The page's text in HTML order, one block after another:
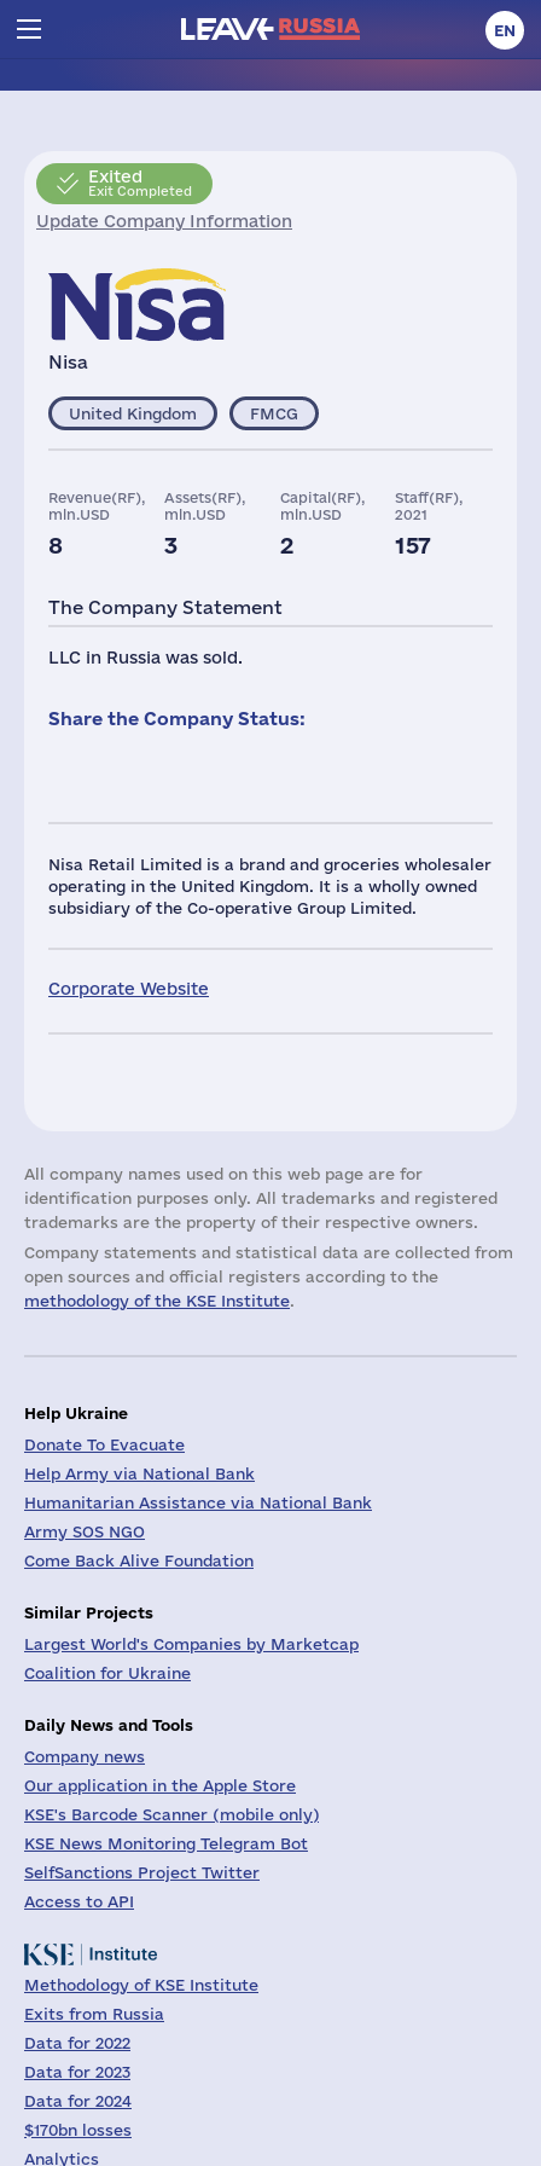
EN
Exited
Exit Completed
Update Company Information
Nisa
Nisa Retail Limited is a brand and groceries wholesaler
operating in the United Kingdom. It is a wholly owned
subsidiary of the Co-operative Group Limited.
Corporate Website
United Kingdom FMCG
Revenue(RF),
mln.USD
8
Assets(RF),
mln.USD
3
Capital(RF),
mln.USD
2
Staff(RF),
2021
157
The Company Statement
LLC in Russia was sold.
Share the Company Status:
All company names used on this web page are for
identification purposes only. All trademarks and registered
trademarks are the property of their respective owners.
Company statements and statistical data are collected from
open sources and official registers according to the
methodology of the KSE Institute.
Help Ukraine
Donate To Evacuate
Help Army via National Bank
Humanitarian Assistance via National Bank
Army SOS NGO
Come Back Alive Foundation
Similar Projects
Largest World's Companies by Marketcap
Coalition for Ukraine
Daily News and Tools
Company news
Our application in the Apple Store
KSE's Barcode Scanner (mobile only)
KSE News Monitoring Telegram Bot
SelfSanctions Project Twitter
Access to API
Methodology of KSE Institute
Exits from Russia
Data for 2022
Data for 2023
Data for 2024
$170bn losses
Analytics